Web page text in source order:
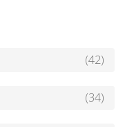
(42)
(34)